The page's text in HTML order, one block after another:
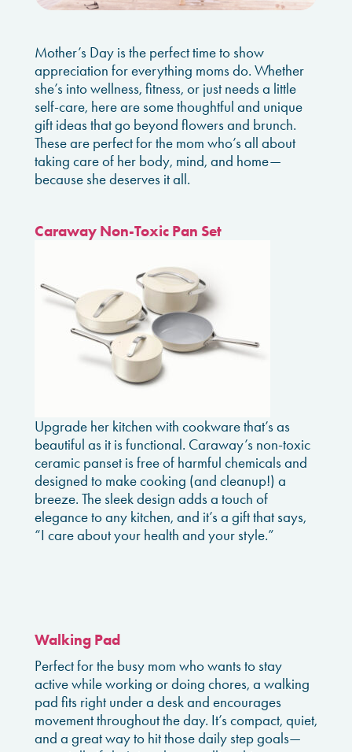
Mother’s Day is the perfect time to show
appreciation for everything moms do. Whether
she’s into wellness, fitness, or just needs a little
self-care, here are some thoughtful and unique
gift ideas that go beyond flowers and brunch.
These are perfect for the mom who’s all about
taking care of her body, mind, and home—
because she deserves it all.
Caraway Non-Toxic Pan Set
Upgrade her kitchen with cookware that’s as
beautiful as it is functional. Caraway’s non-toxic
ceramic panset is free of harmful chemicals and
designed to make cooking (and cleanup!) a
breeze. The sleek design adds a touch of
elegance to any kitchen, and it’s a gift that says,
“I care about your health and your style.”
Walking Pad
Perfect for the busy mom who wants to stay
active while working or doing chores, a walking
pad fits right under a desk and encourages
movement throughout the day. It’s compact, quiet,
and a great way to hit those daily step goals—